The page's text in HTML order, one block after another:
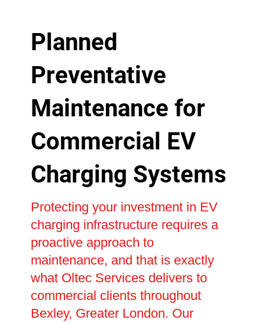
Planned
Preventative
Maintenance for
Commercial EV
Charging Systems
Protecting your investment in EV
charging infrastructure requires a
proactive approach to
maintenance, and that is exactly
what Oltec Services delivers to
commercial clients throughout
Bexley, Greater London. Our